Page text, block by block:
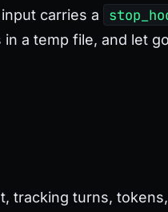
carries a
a temp file, and let
tracking turns,